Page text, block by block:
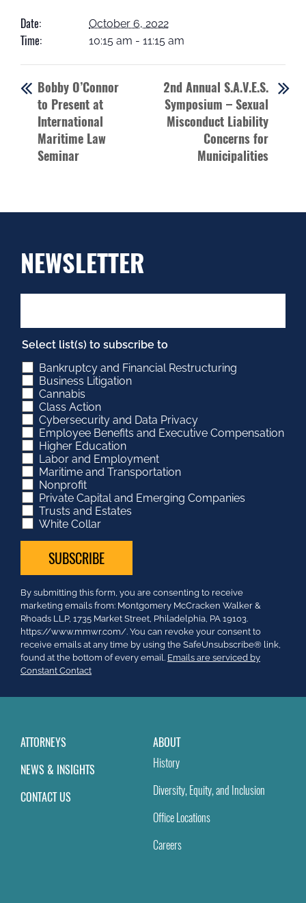
Date: October 6, 2022
Time: 10:15 am - 11:15 am
Bobby O’Connor
to Present at
International
Maritime Law
Seminar
2nd Annual S.A.V.E.S.
Symposium – Sexual
Misconduct Liability
Concerns for
Municipalities
NEWSLETTER
Select list(s) to subscribe to
Bankruptcy and Financial Restructuring
Business Litigation
Cannabis
Class Action
Cybersecurity and Data Privacy
Employee Benefits and Executive Compensation
Higher Education
Labor and Employment
Maritime and Transportation
Nonprofit
Private Capital and Emerging Companies
Trusts and Estates
White Collar
Constant
Contact
Use.
Please
leave
this
field
By submitting this form, you are consenting to receive
marketing emails from: Montgomery McCracken Walker &
Rhoads LLP, 1735 Market Street, Philadelphia, PA 19103.
https://www.mmwr.com/. You can revoke your consent to
receive emails at any time by using the SafeUnsubscribe® link,
found at the bottom of every email. Emails are serviced by
Constant Contact
ATTORNEYS
NEWS & INSIGHTS
CONTACT US
ABOUT
History
Diversity, Equity, and Inclusion
Office Locations
Careers